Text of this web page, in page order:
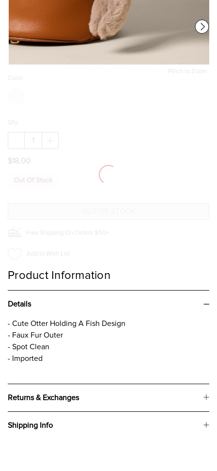
Pinch to Zoom
Color:
Qty:
DECREASE
QUANTITY
OTTER
FISH
QUANTITY
FISH
$18.00
Out Of Stock
Free Shipping On Orders $50+
Add to Wish List
Product Information
Details
- Cute Otter Holding A Fish Design
- Faux Fur Outer
- Spot Clean
- Imported
Returns & Exchanges
Shipping Info